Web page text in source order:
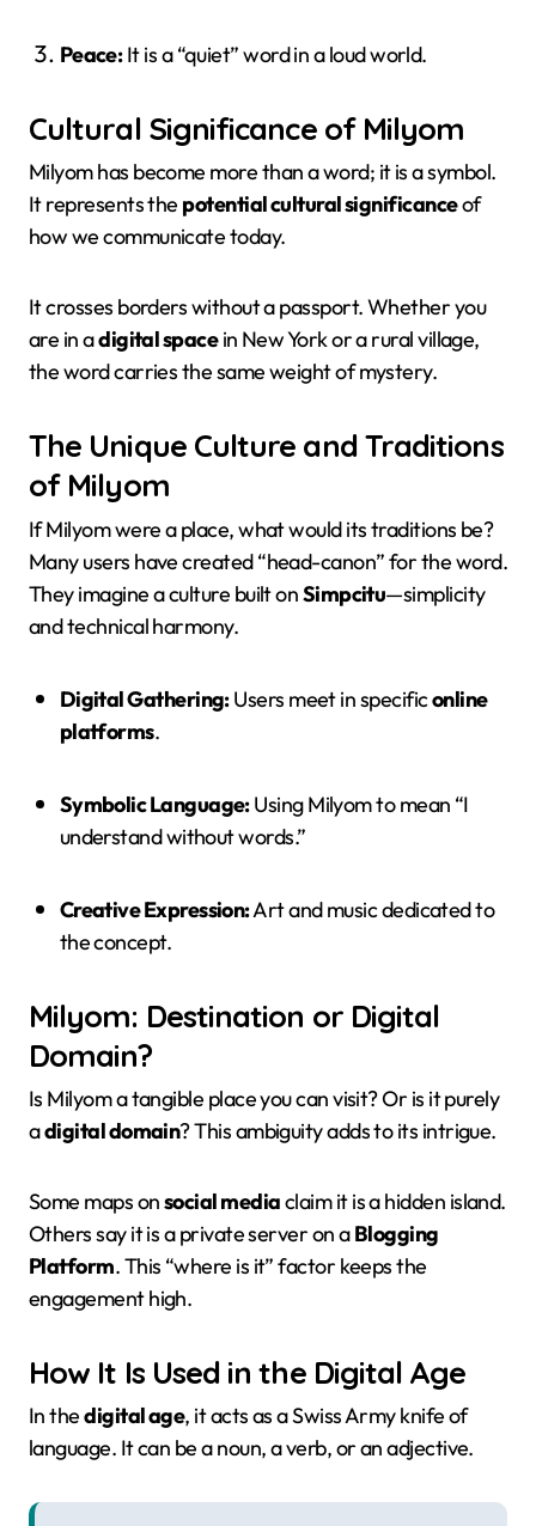
Peace:It is a “quiet” word in a loud world.
Cultural Significance of Milyom
Milyom has become more than a word; it is a symbol.
It represents the potential cultural significanceof
how we communicate today.
It crosses borders without a passport. Whether you
are in adigital spacein New York or a rural village,
the word carries the same weight of mystery.
The Unique Culture and Traditions
of Milyom
If Milyom were a place, what would its traditions be?
Many users have created “head-canon” for the word.
They imagine a culture built onSimpcitu—simplicity
and technical harmony.
Digital Gathering:Users meet in specificonline
platforms.
Symbolic Language:Using Milyom to mean “I
understand without words.”
Creative Expression:Art and music dedicated to
the concept.
Milyom: Destination or Digital
Domain?
Is Milyom a tangible place you can visit? Or is it purely
adigital domain? This ambiguity adds to its intrigue.
Some maps onsocial mediaclaim it is a hidden island.
Others say it is a private server on aBlogging
Platform. This “where is it” factor keeps the
engagement high.
How It Is Used in the Digital Age
In thedigital age, it acts as a Swiss Army knife of
language. It can be a noun, a verb, or an adjective.